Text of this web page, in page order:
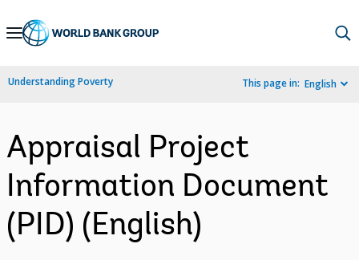
Skip
Navigation
Understanding Poverty This page in: English
Appraisal Project
Information Document
(PID) (English)